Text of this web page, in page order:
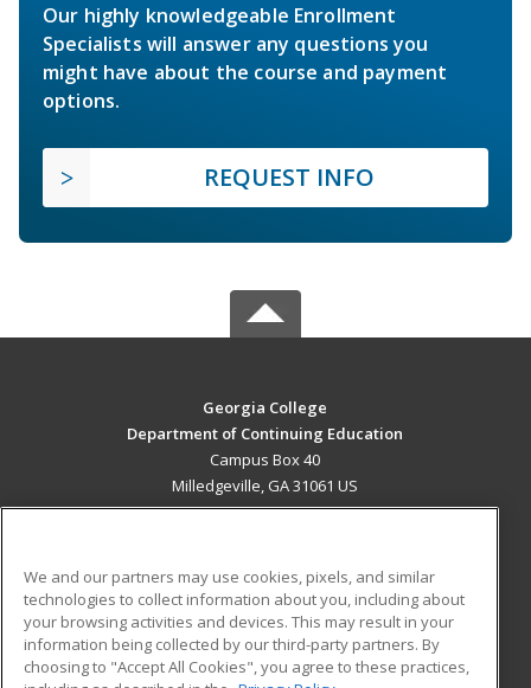
Our highly knowledgeable Enrollment
Specialists will answer any questions you
might have about the course and payment
options.
REQUEST INFO
Georgia College
Department of Continuing Education
Campus Box 40
Milledgeville, GA 31061 US
ADDITIONAL RESOURCES
Military
Financial Assistance
Student Blog
We and our partners may use cookies, pixels, and similar
technologies to collect information about you, including about
your browsing activities and devices. This may result in your
information being collected by our third-party partners. By
choosing to "Accept All Cookies", you agree to these practices,